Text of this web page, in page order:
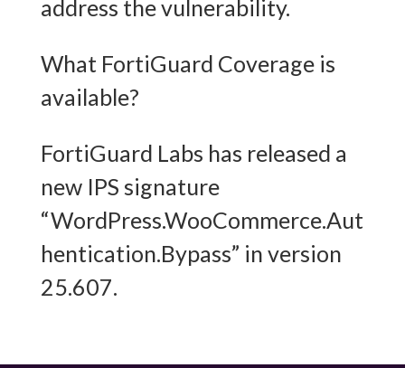
address the vulnerability.
What FortiGuard Coverage is
available?
FortiGuard Labs has released a
new IPS signature
“WordPress.WooCommerce.Aut
hentication.Bypass” in version
25.607.